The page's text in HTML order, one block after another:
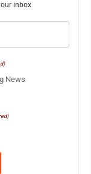
inbox
News